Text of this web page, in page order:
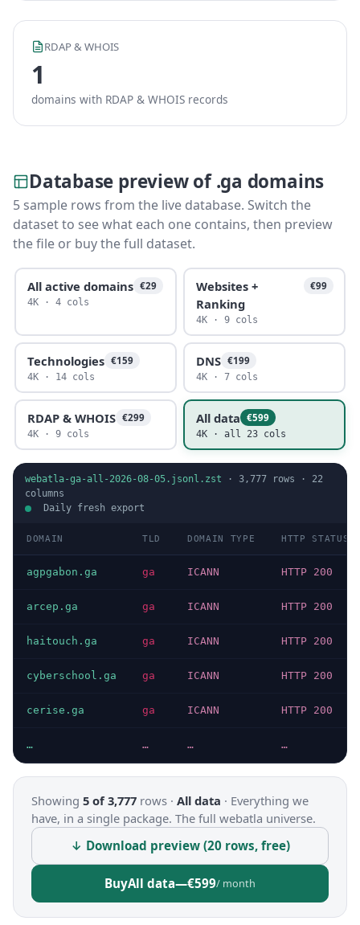
RDAP & WHOIS
1
domains with RDAP & WHOIS records
Database preview of .ga domains
5 sample rows from the live database. Switch the
dataset to see what each one contains, then preview
the file or buy the full dataset.
All active domains €29
4K · 4 cols
Websites +
Ranking
€99
4K · 9 cols
Technologies €159
4K · 14 cols
DNS €199
4K · 7 cols
RDAP & WHOIS €299
4K · 9 cols
All data €599
4K · all 23 cols
webatla-ga-all-2026-08-05.jsonl.zst · 3,777 rows · 22
columns
Daily fresh export
DOMAIN TLD DOMAIN TYPE HTTP STATUS
agpgabon.ga ga ICANN HTTP 200
arcep.ga ga ICANN HTTP 200
haitouch.ga ga ICANN HTTP 200
cyberschool.ga ga ICANN HTTP 200
cerise.ga ga ICANN HTTP 200
… … … …
Showing 5 of 3,777 rows · All data · Everything we
have, in a single package. The full webatla universe.
↓ Download preview (20 rows, free)
BuyAll data—€599/ month